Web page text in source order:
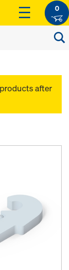
0
after